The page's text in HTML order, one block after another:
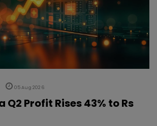
05 Aug 2026
Profit Rises 43% to Rs